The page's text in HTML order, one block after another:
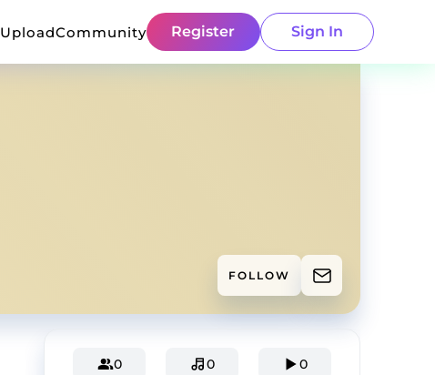
UploadCommunity Register Sign In
FOLLOW
0 0 0